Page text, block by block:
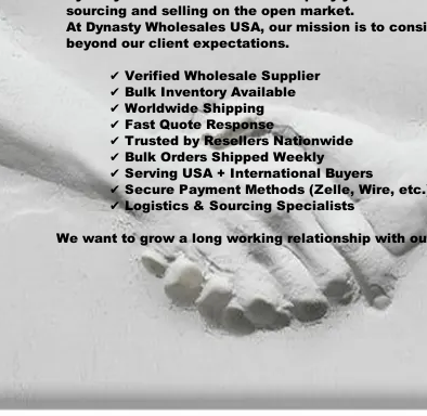
sourcing and selling on the open market.
At Dynasty Wholesales USA, our mission is to
beyond our client expectations.
✔ Verified Wholesale Supplier
✔ Bulk Inventory Available
✔ Worldwide Shipping
✔ Fast Quote Response
✔ Trusted by Resellers Nationwide
✔ Bulk Orders Shipped Weekly
✔ Serving USA + International Buyers
✔ Secure Payment Methods (Zelle, Wire,
✔ Logistics & Sourcing Specialists
We want to grow a long working relationship with